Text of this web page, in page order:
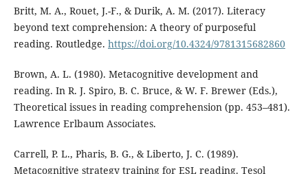
Britt, M. A., Rouet, J.-F., & Durik, A. M. (2017). Literacy
beyond text comprehension: A theory of purposeful
reading. Routledge. https://doi.org/10.4324/9781315682860
Brown, A. L. (1980). Metacognitive development and
reading. In R. J. Spiro, B. C. Bruce, & W. F. Brewer (Eds.),
Theoretical issues in reading comprehension (pp. 453–481).
Lawrence Erlbaum Associates.
Carrell, P. L., Pharis, B. G., & Liberto, J. C. (1989).
Metacognitive strategy training for ESL reading. Tesol